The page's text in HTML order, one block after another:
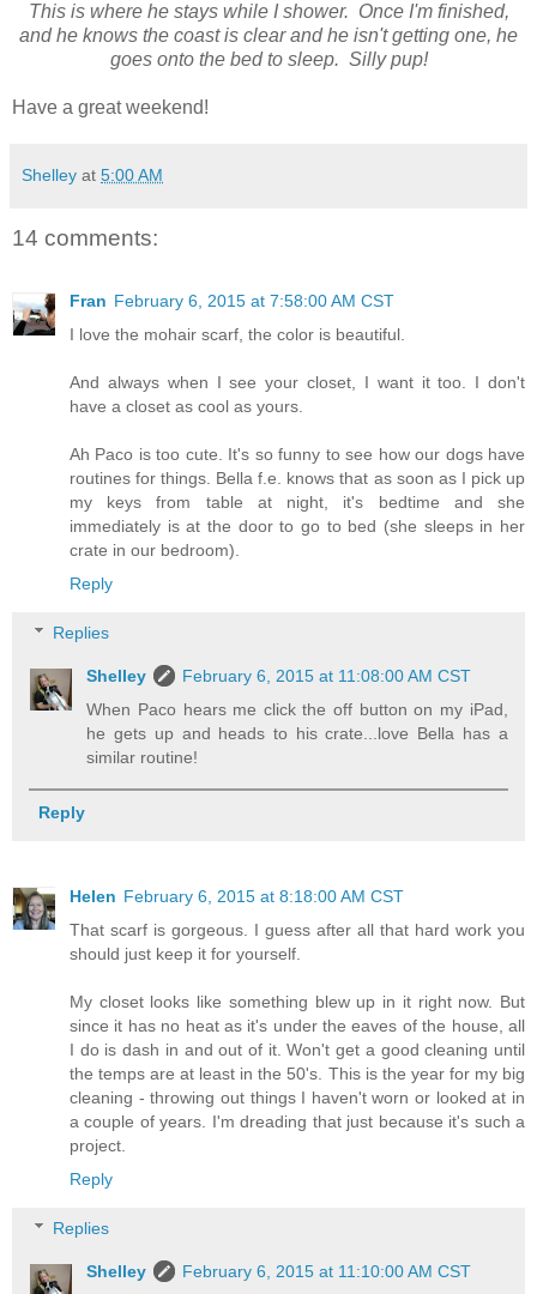
This is where he stays while I shower. Once I'm finished,
and he knows the coast is clear and he isn't getting one, he
goes onto the bed to sleep. Silly pup!
Have a great weekend!
Shelley at 5:00 AM
14 comments:
Fran February 6, 2015 at 7:58:00 AM CST
I love the mohair scarf, the color is beautiful.
And always when I see your closet, I want it too. I don't
have a closet as cool as yours.
Ah Paco is too cute. It's so funny to see how our dogs have
routines for things. Bella f.e. knows that as soon as I pick up
my keys from table at night, it's bedtime and she
immediately is at the door to go to bed (she sleeps in her
crate in our bedroom).
Reply
Replies
Shelley
February 6, 2015 at 11:08:00 AM CST
When Paco hears me click the off button on my iPad,
he gets up and heads to his crate...love Bella has a
similar routine!
Reply
Helen February 6, 2015 at 8:18:00 AM CST
That scarf is gorgeous. I guess after all that hard work you
should just keep it for yourself.
My closet looks like something blew up in it right now. But
since it has no heat as it's under the eaves of the house, all
I do is dash in and out of it. Won't get a good cleaning until
the temps are at least in the 50's. This is the year for my big
cleaning - throwing out things I haven't worn or looked at in
a couple of years. I'm dreading that just because it's such a
project.
Reply
Replies
Shelley
February 6, 2015 at 11:10:00 AM CST